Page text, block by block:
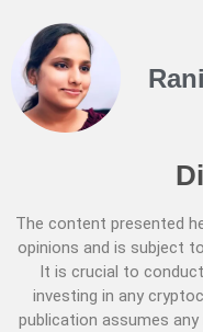
The content presented
opinions and is subject
It is crucial to
investing in any
publication assumes